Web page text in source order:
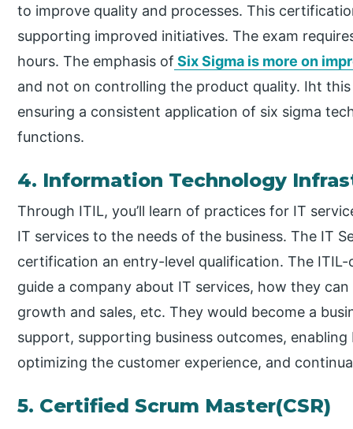
to improve quality and processes. This
supporting improved initiatives. The exam
hours. The emphasis of Six Sigma is more on
and not on controlling the product quality. Iht
ensuring a consistent application of six sigma
functions.
4. Information Technology
Through ITIL, you’ll learn of practices for IT
IT services to the needs of the business. The IT
certification an entry-level qualification. The
guide a company about IT services, how they
growth and sales, etc. They would become a
support, supporting business outcomes,
optimizing the customer experience, and
5. Certified Scrum Master(CSR)